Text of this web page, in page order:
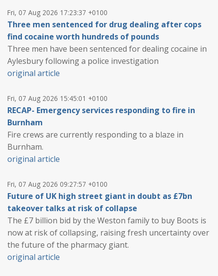
Fri, 07 Aug 2026 17:23:37 +0100
Three men sentenced for drug dealing after cops
find cocaine worth hundreds of pounds
Three men have been sentenced for dealing cocaine in
Aylesbury following a police investigation
original article
Fri, 07 Aug 2026 15:45:01 +0100
RECAP- Emergency services responding to fire in
Burnham
Fire crews are currently responding to a blaze in
Burnham.
original article
Fri, 07 Aug 2026 09:27:57 +0100
Future of UK high street giant in doubt as £7bn
takeover talks at risk of collapse
The £7 billion bid by the Weston family to buy Boots is
now at risk of collapsing, raising fresh uncertainty over
the future of the pharmacy giant.
original article